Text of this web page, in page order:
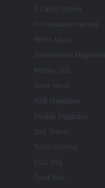
Il Calcio Online
Professione mamma
World Music
Investimenti Magazine
Money 365
Zona Nerd
B2B Magazine
People Magazine
Day Travel
Tutto Gaming
ESG 365
Food Wiki